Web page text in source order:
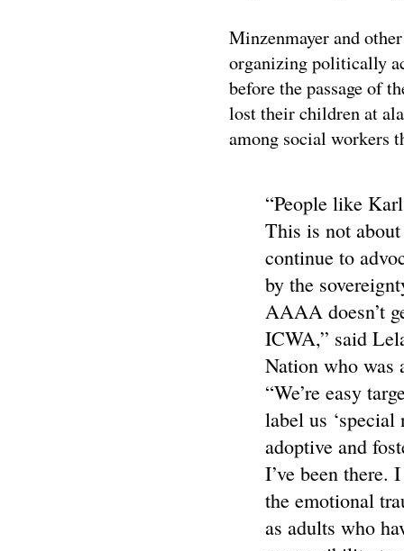
Minzenmayer and
organizing politically
before the passage of
lost their children at
among social workers
“People like
This is not about
continue to
by the
AAAA doesn’t
ICWA,” said
Nation who was
“We’re easy
label us ‘special
adoptive and
I’ve been there.
the emotional
as adults who